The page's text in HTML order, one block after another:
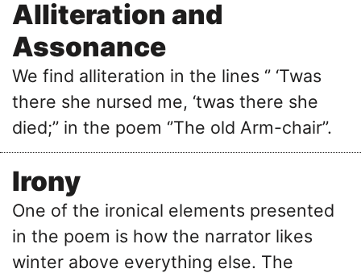
Alliteration and
Assonance
We find alliteration in the lines ‘’ ‘Twas
there she nursed me, ‘twas there she
died;’’ in the poem ‘’The old Arm-chair’’.
Irony
One of the ironical elements presented
in the poem is how the narrator likes
winter above everything else. The